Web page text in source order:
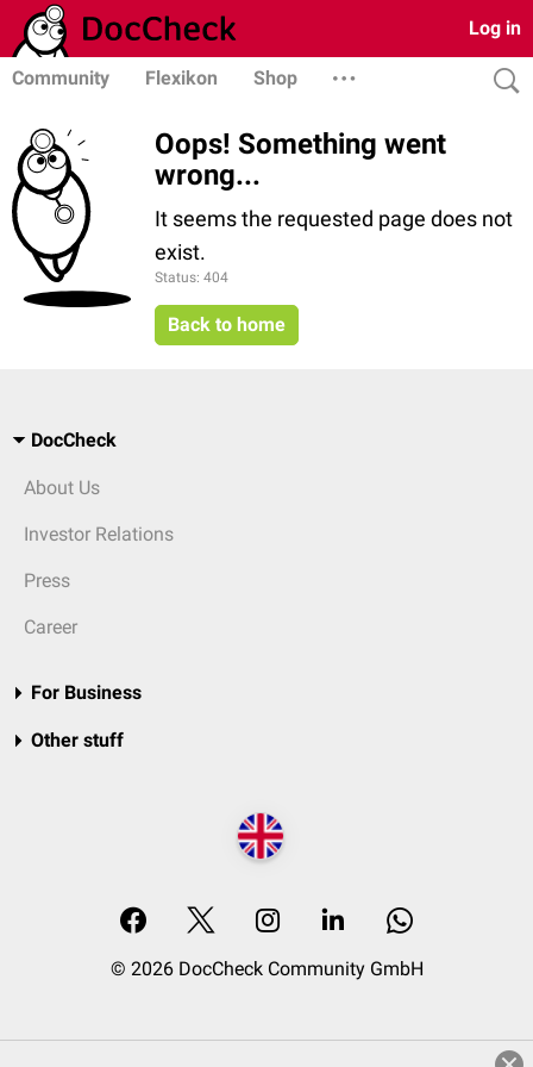
Log in
Community Flexikon Shop
Oops! Something went
wrong...
It seems the requested page does not
exist.
Status: 404
Back to home
DocCheck
About Us
Investor Relations
Press
Career
For Business
Other stuff
© 2026 DocCheck Community GmbH